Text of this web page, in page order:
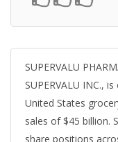
SUPERVALU
SUPERVALU INC.,
United States
sales of $45 billion.
share positions